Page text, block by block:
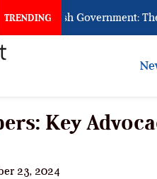
TRENDING
Punish Government: The
Key
23, 2024